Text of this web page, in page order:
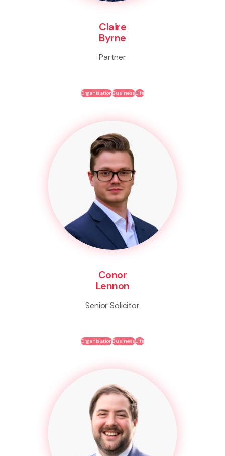
Claire
Byrne
Partner
OrganisationBusinessLife
Conor
Lennon
Senior Solicitor
OrganisationBusinessLife